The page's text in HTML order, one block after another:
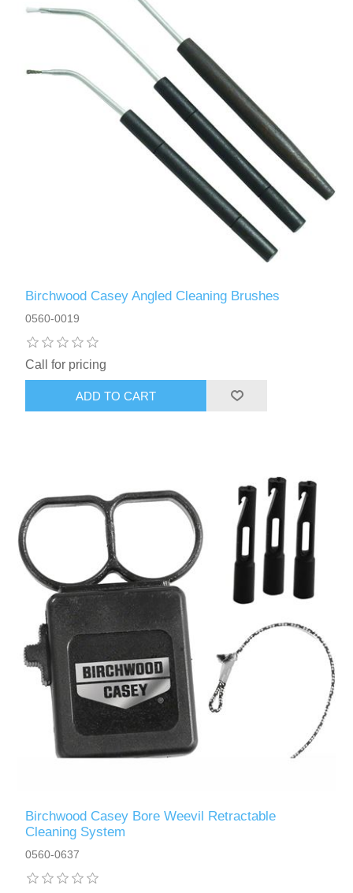
Birchwood Casey Angled Cleaning Brushes
0560-0019
Call for pricing
Birchwood Casey Bore Weevil Retractable
Cleaning System
0560-0637